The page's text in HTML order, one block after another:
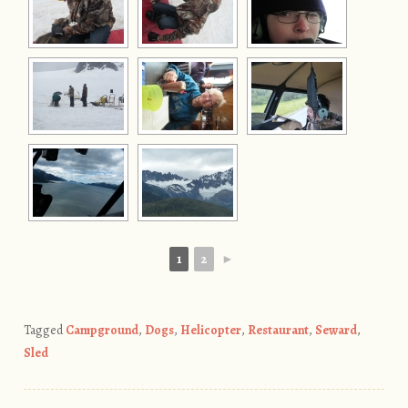
1 2 ►
TaggedCampground, Dogs, Helicopter, Restaurant, Seward,
Sled